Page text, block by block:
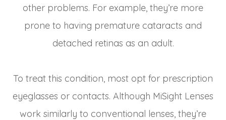
other problems. For example, they’re more
prone to having premature cataracts and
detached retinas as an adult.
To treat this condition, most opt for prescription
eyeglasses or contacts. Although MiSight Lenses
work similarly to conventional lenses, they’re